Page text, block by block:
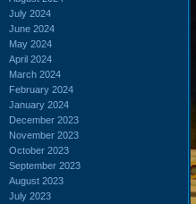
July 2024
June 2024
May 2024
April 2024
March 2024
February 2024
January 2024
December 2023
November 2023
October 2023
September 2023
August 2023
July 2023